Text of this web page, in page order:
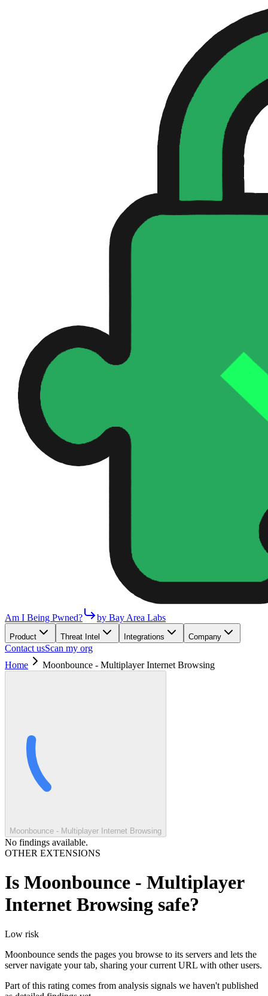
Am I Being Pwned? by Bay Area Labs
Product Threat Intel Integrations Company
Contact usScan my org
Home
Moonbounce - Multiplayer Internet Browsing
Moonbounce - Multiplayer Internet Browsing
No findings available.
OTHER EXTENSIONS
Is Moonbounce - Multiplayer
Internet Browsing safe?
Low risk
Moonbounce sends the pages you browse to its servers and lets the
server navigate your tab, sharing your current URL with other users.
Part of this rating comes from analysis signals we haven't published